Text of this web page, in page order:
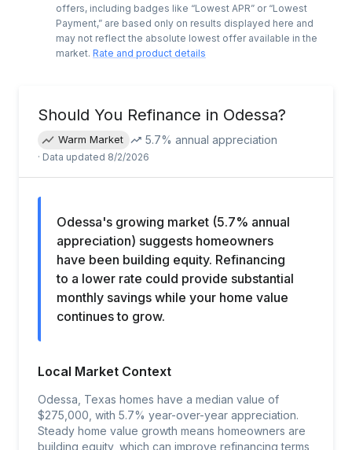
offers, including badges like “Lowest APR” or “Lowest
Payment,” are based only on results displayed here and
may not reflect the absolute lowest offer available in the
market. Rate and product details
Should You Refinance in Odessa?
Warm Market 5.7% annual appreciation
· Data updated 8/2/2026
Odessa's growing market (5.7% annual
appreciation) suggests homeowners
have been building equity. Refinancing
to a lower rate could provide substantial
monthly savings while your home value
continues to grow.
Local Market Context
Odessa, Texas homes have a median value of
$275,000, with 5.7% year-over-year appreciation.
Steady home value growth means homeowners are
building equity, which can improve refinancing terms